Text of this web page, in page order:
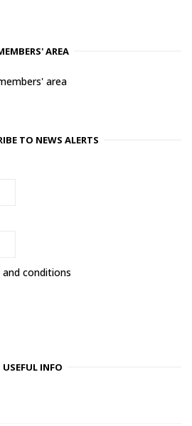
AREA
area
TO NEWS ALERTS
conditions
USEFUL INFO